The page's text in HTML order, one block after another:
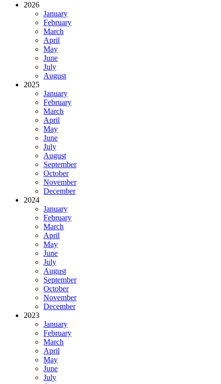
2026
January
February
March
April
May
June
July
August
2025
January
February
March
April
May
June
July
August
September
October
November
December
2024
January
February
March
April
May
June
July
August
September
October
November
December
2023
January
February
March
April
May
June
July